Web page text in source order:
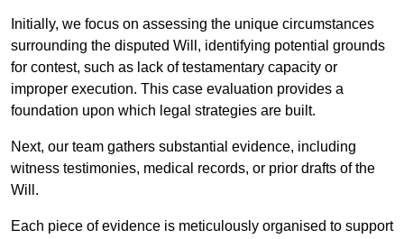
Initially, we focus on assessing the unique circumstances
surrounding the disputed Will, identifying potential grounds
for contest, such as lack of testamentary capacity or
improper execution. This case evaluation provides a
foundation upon which legal strategies are built.
Next, our team gathers substantial evidence, including
witness testimonies, medical records, or prior drafts of the
Will.
Each piece of evidence is meticulously organised to support